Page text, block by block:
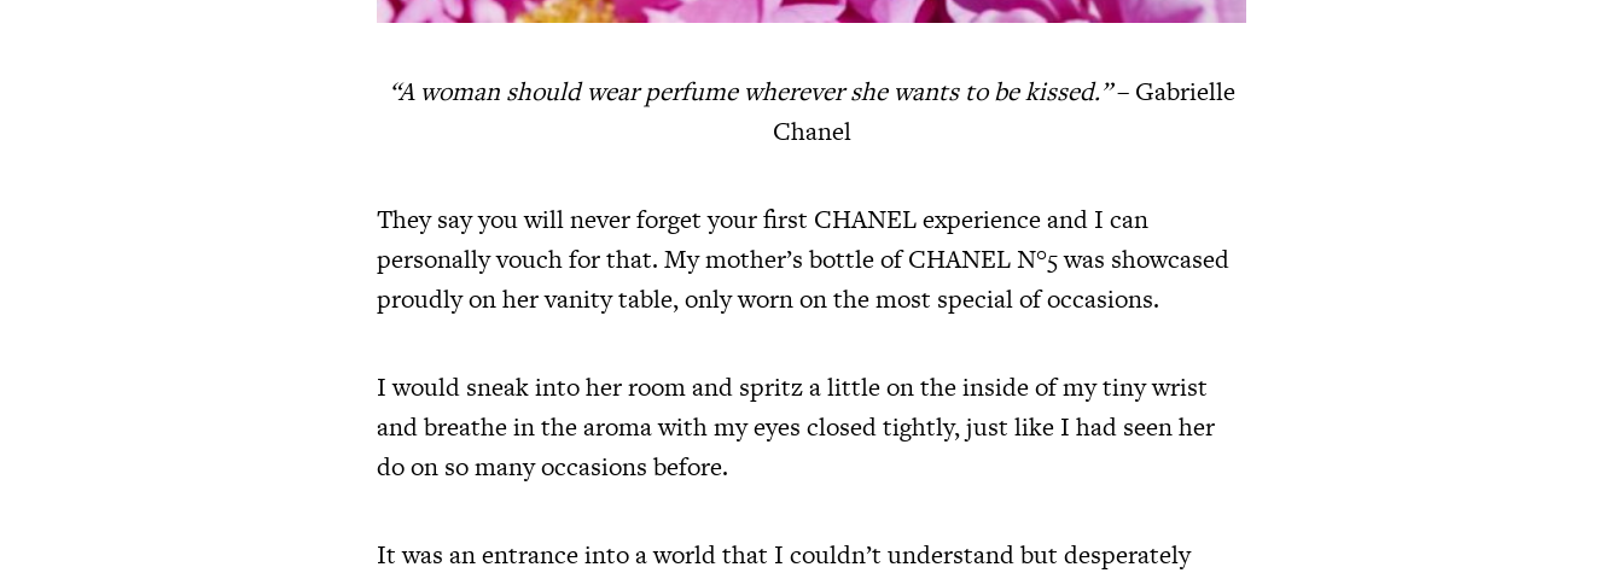
“A woman should wear perfume wherevershe wants to be kissed.”– Gabrielle
Chanel
They say you will never forget your first CHANEL experience and I can
personally vouch for that. My mother’s bottle of CHANEL N°5 was showcased
proudly on her vanity table, only worn on the most special of occasions.
I would sneak into her room and spritz a little on the inside of my tiny wrist
and breathe in the aroma with my eyes closed tightly, just like I had seen her
do on so many occasions before.
It was an entrance into a world that I couldn’t understand but desperately